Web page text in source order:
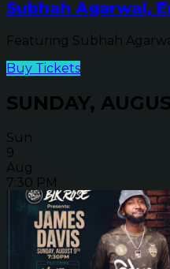
Subhah Agarwal,
Featuring Subhah
Buy Tickets
SUNDAY,
Sun
9
Aug
7:30 PM